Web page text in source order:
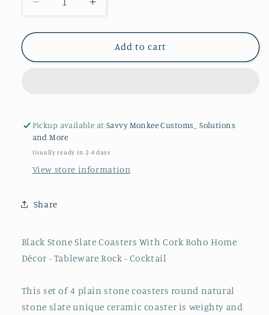
Decrease
quantity
for
Engraved
Lakers&quot;
Increase
quantity
for
Laser
Engraved
Lakers&quot;
Add to cart
Pickup available at Savvy Monkee Customs_ Solutions
and More
Usually ready in 2-4 days
View store information
Share
Black Stone Slate Coasters With Cork Boho Home
Décor - Tableware Rock - Cocktail
This set of 4 plain stone coasters round natural
stone slate unique ceramic coaster is weighty and